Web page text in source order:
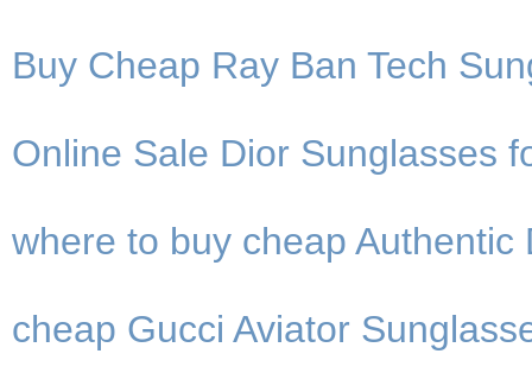
Buy Cheap Ray Ban Tech
Online Sale Dior Sunglasses
where to buy cheap
cheap Gucci Aviator